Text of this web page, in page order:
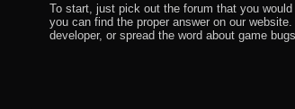
To start, just pick out the forum that you
you can find the proper answer on our website.
developer, or spread the word about game bugs.